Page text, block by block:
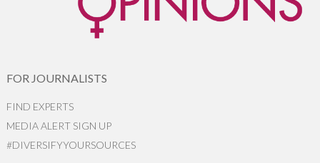
FOR JOURNALISTS
FIND EXPERTS
MEDIA ALERT SIGN UP
#DIVERSIFYYOURSOURCES